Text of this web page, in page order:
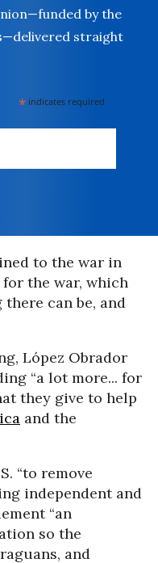
by the
straight
* indicates required
to the war in
the war, which
can be, and
López Obrador
“a lot more... for
they give to help
and the
“to remove
independent and
“an
so the
and